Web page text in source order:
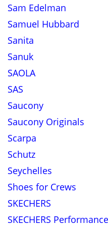
Sam Edelman
Samuel Hubbard
Sanita
Sanuk
SAOLA
SAS
Saucony
Saucony Originals
Scarpa
Schutz
Seychelles
Shoes for Crews
SKECHERS
SKECHERS Performance